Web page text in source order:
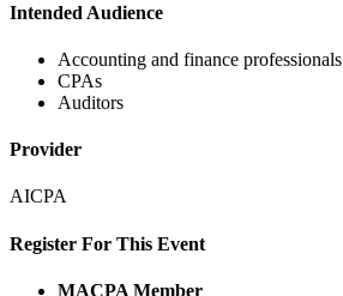
Intended Audience
Accounting and finance professionals
CPAs
Auditors
Provider
AICPA
Register For This Event
MACPA Member